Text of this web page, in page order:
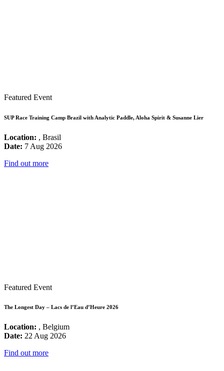
Featured Event
SUP Race Training Camp Brazil with Analytic Paddle, Aloha Spirit & Susanne Lier
Location: , Brasil
Date: 7 Aug 2026
Find out more
Featured Event
The Longest Day – Lacs de l’Eau d’Heure 2026
Location: , Belgium
Date: 22 Aug 2026
Find out more